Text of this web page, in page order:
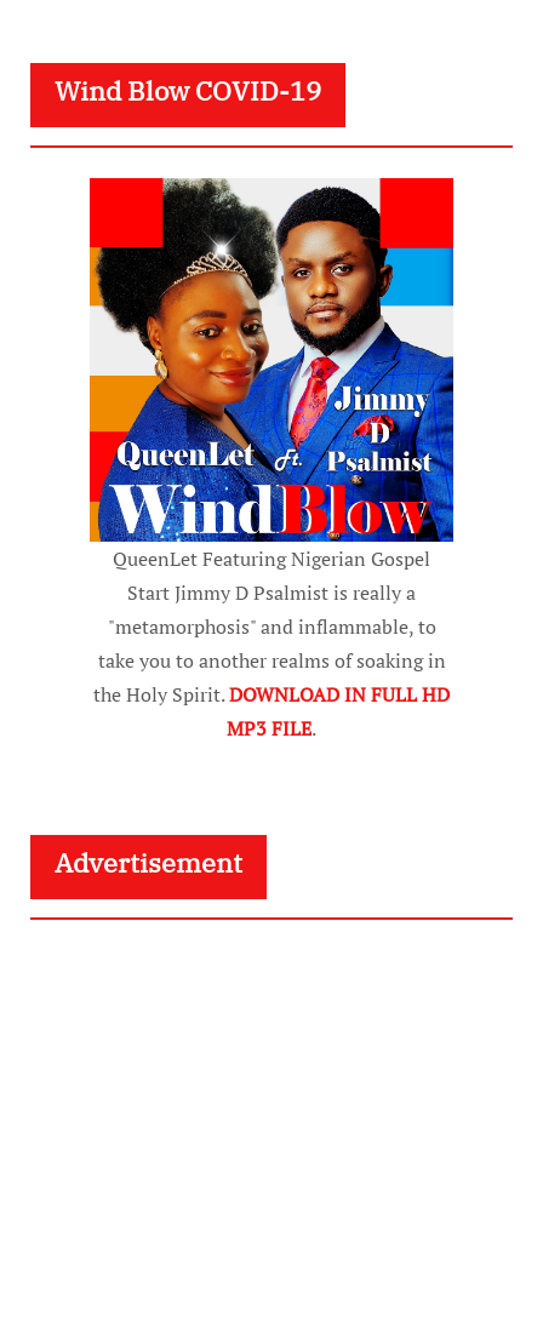
Wind Blow COVID-19
QueenLet Featuring Nigerian Gospel
Start Jimmy D Psalmist is really a
"metamorphosis" and inflammable, to
take you to another realms of soaking in
the Holy Spirit.DOWNLOAD IN FULL HD
MP3 FILE.
Advertisement